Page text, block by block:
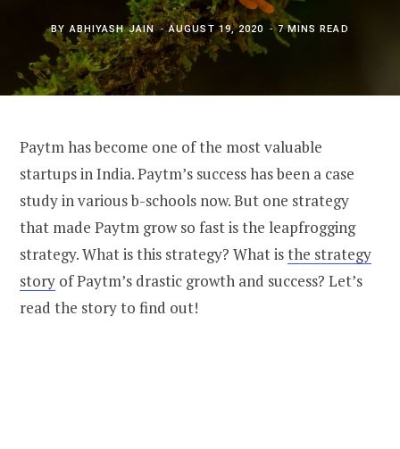
BYABHIYASH JAIN AUGUST 19, 2020 7 MINS READ
Paytm has become one of the most valuable
startups in India. Paytm’s success has been a case
study in various b-schools now. But one strategy
that made Paytm grow so fast is the leapfrogging
strategy. What is this strategy? What isthe strategy
story of Paytm’s drastic growth and success? Let’s
read the story to find out!